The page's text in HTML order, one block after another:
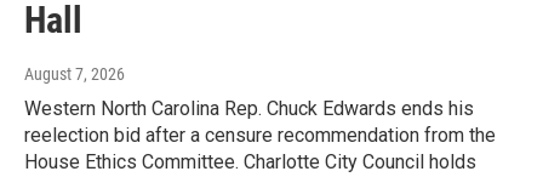
Hall
August 7, 2026
Western North Carolina Rep. Chuck Edwards ends his
reelection bid after a censure recommendation from the
House Ethics Committee. Charlotte City Council holds